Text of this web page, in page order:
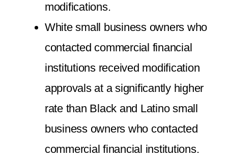
modifications.
White small business owners who
contacted commercial financial
institutions received modification
approvals at a significantly higher
rate than Black and Latino small
business owners who contacted
commercial financial institutions.